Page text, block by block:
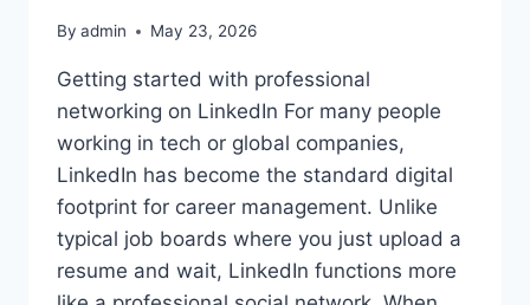
By admin May 23, 2026
Getting started with professional
networking on LinkedIn For many people
working in tech or global companies,
LinkedIn has become the standard digital
footprint for career management. Unlike
typical job boards where you just upload a
resume and wait, LinkedIn functions more